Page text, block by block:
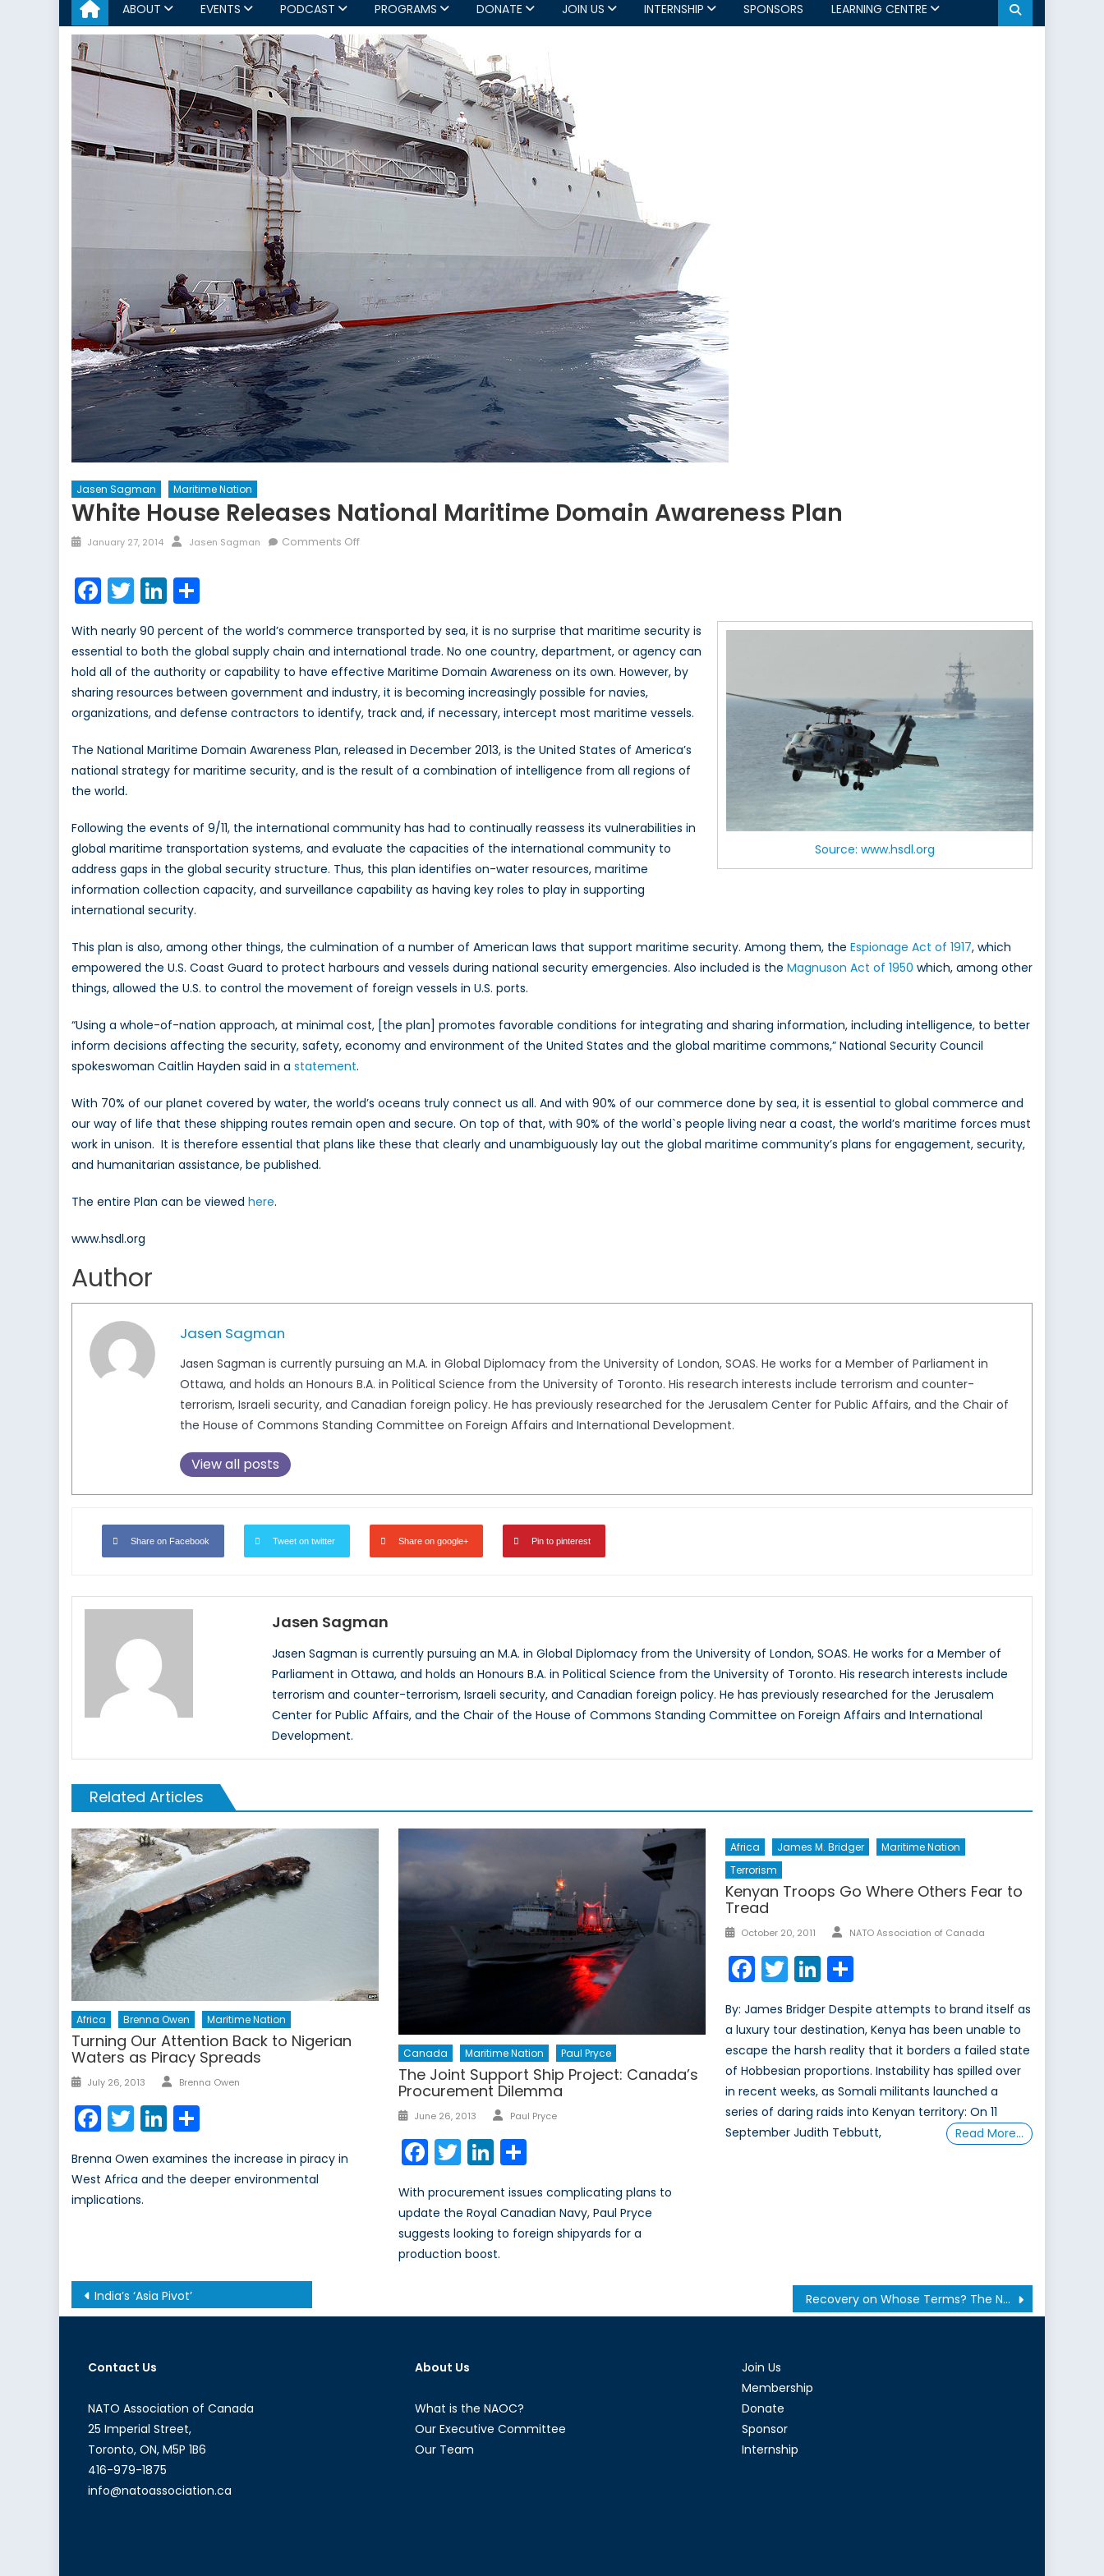
ABOUT EVENTS PODCAST PROGRAMS DONATE JOIN US INTERNSHIP SPONSORS LEARNING CENTRE
Jasen Sagman Maritime Nation
White House Releases National Maritime Domain Awareness Plan
Posted
January 27, 2014 Author
Jasen Sagman Comments Offon
Maritime
Domain
Awareness
Plan
Facebook
TwitterLinkedIn
Source: www.hsdl.org
With nearly 90 percent of the world’s commerce transported by sea, it is no surprise that maritime security is
essential to both the global supply chain and international trade. No one country, department, or agency can
hold all of the authority or capability to have effective Maritime Domain Awareness on its own. However, by
sharing resources between government and industry, it is becoming increasingly possible for navies,
organizations, and defense contractors to identify, track and, if necessary, intercept most maritime vessels.
The National Maritime Domain Awareness Plan, released in December 2013, is the United States of America’s
national strategy for maritime security, and is the result of a combination of intelligence from all regions of
the world.
Following the events of 9/11, the international community has had to continually reassess its vulnerabilities in
global maritime transportation systems, and evaluate the capacities of the international community to
address gaps in the global security structure. Thus, this plan identifies on-water resources, maritime
information collection capacity, and surveillance capability as having key roles to play in supporting
international security.
This plan is also, among other things, the culmination of a number of American laws that support maritime security. Among them, the Espionage Act of 1917, which
empowered the U.S. Coast Guard to protect harbours and vessels during national security emergencies. Also included is the Magnuson Act of 1950 which, among other
things, allowed the U.S. to control the movement of foreign vessels in U.S. ports.
“Using a whole-of-nation approach, at minimal cost, [the plan] promotes favorable conditions for integrating and sharing information, including intelligence, to better
inform decisions affecting the security, safety, economy and environment of the United States and the global maritime commons,” National Security Council
spokeswoman Caitlin Hayden said in a statement.
With 70% of our planet covered by water, the world’s oceans truly connect us all. And with 90% of our commerce done by sea, it is essential to global commerce and
our way of life that these shipping routes remain open and secure. On top of that, with 90% of the world`s people living near a coast, the world’s maritime forces must
work in unison. It is therefore essential that plans like these that clearly and unambiguously lay out the global maritime community’s plans for engagement, security,
and humanitarian assistance, be published.
The entire Plan can be viewed here.
www.hsdl.org
Author
Jasen Sagman
Jasen Sagman is currently pursuing an M.A. in Global Diplomacy from the University of London, SOAS. He works for a Member of Parliament in
Ottawa, and holds an Honours B.A. in Political Science from the University of Toronto. His research interests include terrorism and counter-
terrorism, Israeli security, and Canadian foreign policy. He has previously researched for the Jerusalem Center for Public Affairs, and the Chair of
the House of Commons Standing Committee on Foreign Affairs and International Development.
View all posts
Share on Facebook Tweet on twitter Share on google+ Pin to pinterest
Jasen Sagman
Jasen Sagman is currently pursuing an M.A. in Global Diplomacy from the University of London, SOAS. He works for a Member of
Parliament in Ottawa, and holds an Honours B.A. in Political Science from the University of Toronto. His research interests include
terrorism and counter-terrorism, Israeli security, and Canadian foreign policy. He has previously researched for the Jerusalem
Center for Public Affairs, and the Chair of the House of Commons Standing Committee on Foreign Affairs and International
Development.
Related Articles
Africa Brenna Owen Maritime Nation
Turning Our Attention Back to Nigerian
Waters as Piracy Spreads
Posted
July 26, 2013 Author
Brenna Owen
Facebook
TwitterLinkedIn
Brenna Owen examines the increase in piracy in
West Africa and the deeper environmental
implications.
Canada Maritime Nation Paul Pryce
The Joint Support Ship Project: Canada’s
Procurement Dilemma
Posted
June 26, 2013 Author
Paul Pryce
Facebook
TwitterLinkedIn
With procurement issues complicating plans to
update the Royal Canadian Navy, Paul Pryce
suggests looking to foreign shipyards for a
production boost.
Africa James M. Bridger
Maritime Nation
Terrorism
Kenyan Troops Go Where Others Fear to
Tread
Posted
October 20, 2011 Author
NATO Association of Canada
Facebook
TwitterLinkedIn
Share
By: James Bridger Despite attempts to brand itself as
a luxury tour destination, Kenya has been unable to
escape the harsh reality that it borders a failed state
of Hobbesian proportions. Instability has spilled over
in recent weeks, as Somali militants launched a
series of daring raids into Kenyan territory: On 11
September Judith Tebbutt,
Read More…
Post
navigation
India’s ‘Asia Pivot’ Recovery on Whose Terms? The New Job Market and the Rise of “Flexibility”
Contact Us
NATO Association of Canada
25 Imperial Street,
Toronto, ON, M5P 1B6
416-979-1875
info@natoassociation.ca
About Us
What is the NAOC?
Our Executive Committee
Our Team
Join Us
Membership
Donate
Sponsor
Internship